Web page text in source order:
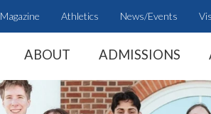
Magazine Athletics News/Events
ABOUT ADMISSIONS